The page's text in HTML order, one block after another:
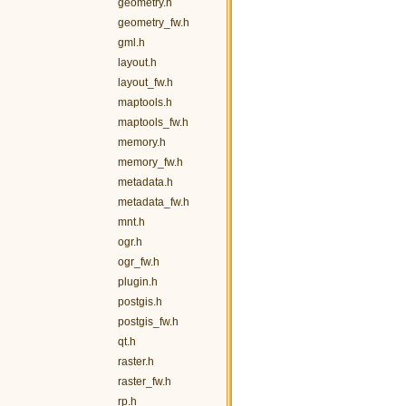
geometry.h
geometry_fw.h
gml.h
layout.h
layout_fw.h
maptools.h
maptools_fw.h
memory.h
memory_fw.h
metadata.h
metadata_fw.h
mnt.h
ogr.h
ogr_fw.h
plugin.h
postgis.h
postgis_fw.h
qt.h
raster.h
raster_fw.h
rp.h